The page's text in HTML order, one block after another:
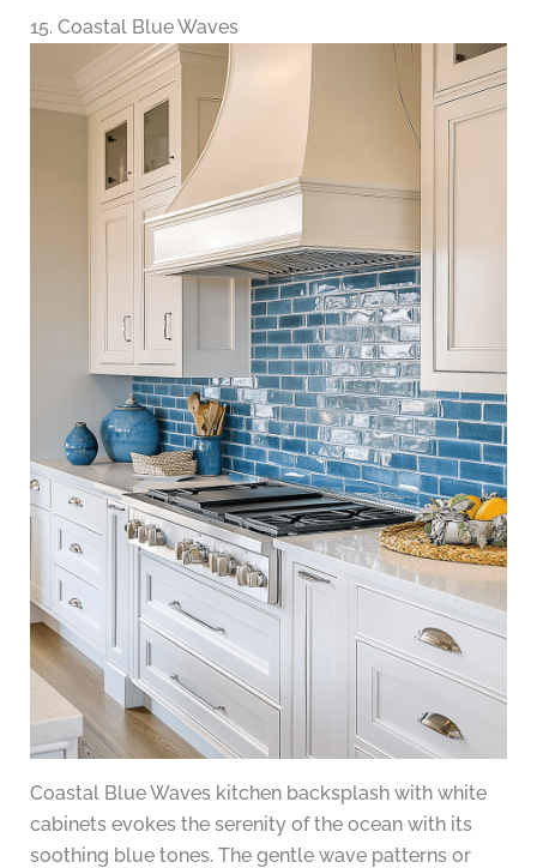
15. Coastal Blue Waves
Coastal Blue Waves kitchen backsplash with white
cabinets evokes the serenity of the ocean with its
soothing blue tones. The gentle wave patterns or